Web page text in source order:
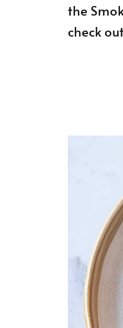
the
check